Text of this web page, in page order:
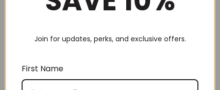
Choose by recipient
Join for updates, perks, and exclusive offers.
First Name